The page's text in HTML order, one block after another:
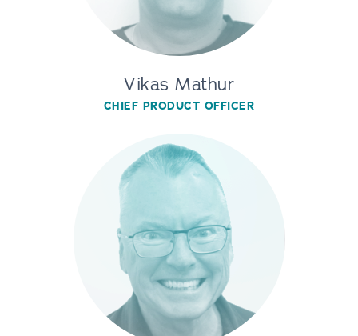
Vikas Mathur
CHIEF PRODUCT OFFICER